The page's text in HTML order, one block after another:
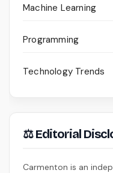
Machine Learning
Programming
Technology Trends
⚖ Editorial
Carmenton is an